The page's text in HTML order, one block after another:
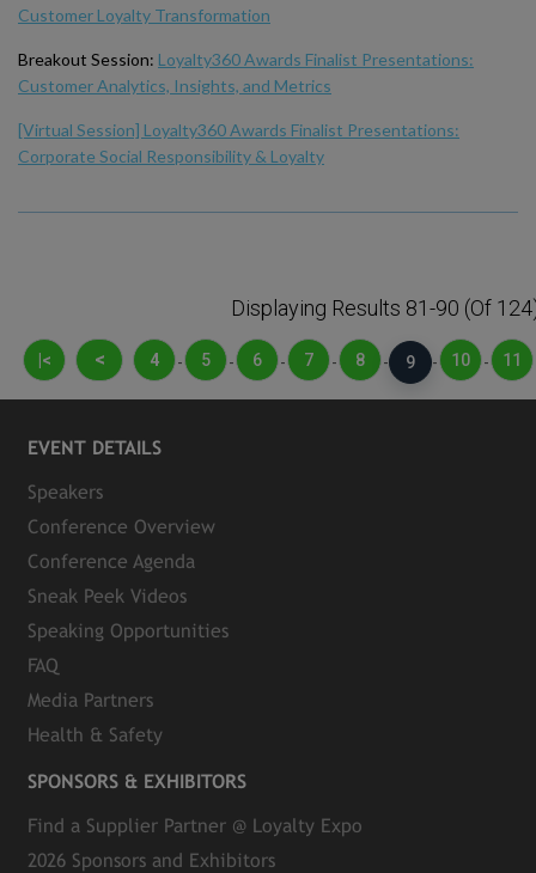
Customer Loyalty Transformation
Breakout Session: Loyalty360 Awards Finalist Presentations:
Customer Analytics, Insights, and Metrics
[Virtual Session] Loyalty360 Awards Finalist Presentations:
Corporate Social Responsibility & Loyalty
Displaying Results 81-90 (of
|< < 4 - 5 - 6 - 7 - 8 - 9 - 10 - 11
EVENT DETAILS
Speakers
Conference Overview
Conference Agenda
Sneak Peek Videos
Speaking Opportunities
FAQ
Media Partners
Health & Safety
SPONSORS & EXHIBITORS
Find a Supplier Partner @ Loyalty Expo
2026 Sponsors and Exhibitors